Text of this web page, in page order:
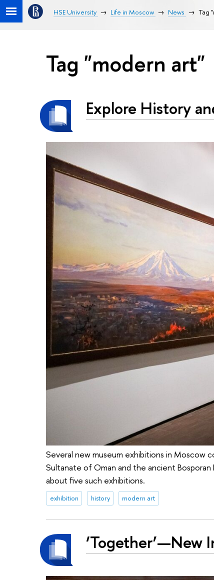
HSE University Life in Moscow News Tag
Tag "modern art"
Explore History
Several new museum exhibitions in Moscow
Sultanate of Oman and the ancient
about five such exhibitions.
exhibition history modern art
‘Together’—New